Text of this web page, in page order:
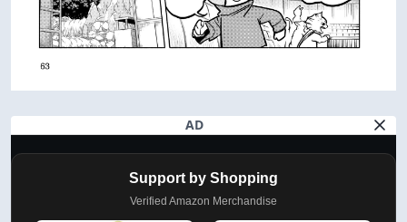
AD
Support by Shopping
Verified Amazon Merchandise